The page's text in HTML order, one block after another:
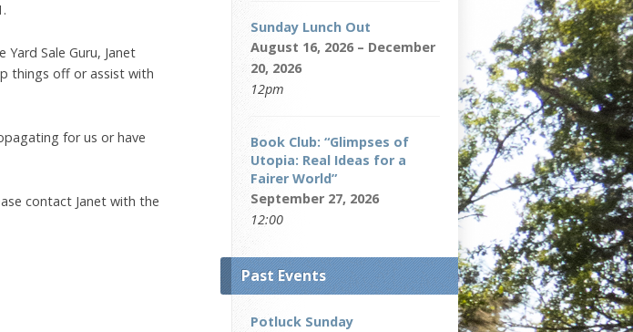
Sale Guru, Janet
things off or assist with
for us or have
contact Janet with the
Sunday Lunch Out
August 16, 2026 – December
20, 2026
12pm
Book Club: “Glimpses of
Utopia: Real Ideas for a
Fairer World”
September 27, 2026
12:00
Past Events
Potluck Sunday